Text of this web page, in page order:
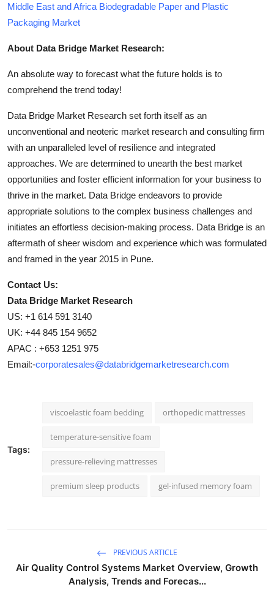
Middle East and Africa Biodegradable Paper and Plastic
Packaging Market
About Data Bridge Market Research:
An absolute way to forecast what the future holds is to
comprehend the trend today!
Data Bridge Market Research set forth itself as an
unconventional and neoteric market research and consulting firm
with an unparalleled level of resilience and integrated
approaches. We are determined to unearth the best market
opportunities and foster efficient information for your business to
thrive in the market. Data Bridge endeavors to provide
appropriate solutions to the complex business challenges and
initiates an effortless decision-making process. Data Bridge is an
aftermath of sheer wisdom and experience which was formulated
and framed in the year 2015 in Pune.
Contact Us:
Data Bridge Market Research
US: +1 614 591 3140
UK: +44 845 154 9652
APAC : +653 1251 975
Email:-corporatesales@databridgemarketresearch.com
Tags:
viscoelastic foam bedding orthopedic mattresses
temperature-sensitive foam
pressure-relieving mattresses
premium sleep products gel-infused memory foam
PREVIOUS ARTICLE
Air Quality Control Systems Market Overview, Growth
Analysis, Trends and Forecas...